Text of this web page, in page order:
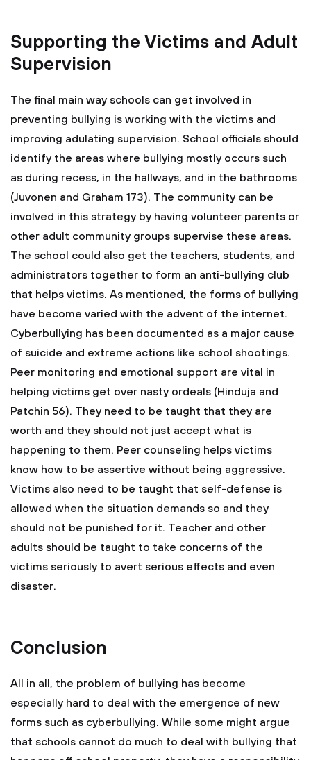
Supporting the Victims and Adult
Supervision
The final main way schools can get involved in
preventing bullying is working with the victims and
improving adulating supervision. School officials should
identify the areas where bullying mostly occurs such
as during recess, in the hallways, and in the bathrooms
(Juvonen and Graham 173). The community can be
involved in this strategy by having volunteer parents or
other adult community groups supervise these areas.
The school could also get the teachers, students, and
administrators together to form an anti-bullying club
that helps victims. As mentioned, the forms of bullying
have become varied with the advent of the internet.
Cyberbullying has been documented as a major cause
of suicide and extreme actions like school shootings.
Peer monitoring and emotional support are vital in
helping victims get over nasty ordeals (Hinduja and
Patchin 56). They need to be taught that they are
worth and they should not just accept what is
happening to them. Peer counseling helps victims
know how to be assertive without being aggressive.
Victims also need to be taught that self-defense is
allowed when the situation demands so and they
should not be punished for it. Teacher and other
adults should be taught to take concerns of the
victims seriously to avert serious effects and even
disaster.
Conclusion
All in all, the problem of bullying has become
especially hard to deal with the emergence of new
forms such as cyberbullying. While some might argue
that schools cannot do much to deal with bullying that